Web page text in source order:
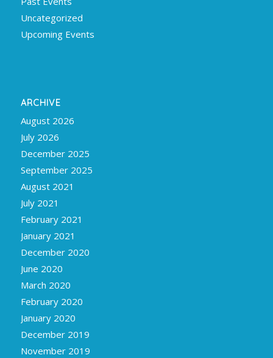
Uncategorized
Upcoming Events
ARCHIVE
August 2026
July 2026
December 2025
September 2025
August 2021
July 2021
February 2021
January 2021
December 2020
June 2020
March 2020
February 2020
January 2020
December 2019
November 2019